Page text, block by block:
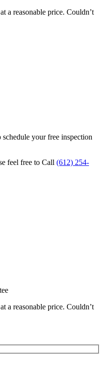
a reasonable price. Couldn’t
your free inspection
feel free to Call (612) 254-
a reasonable price. Couldn’t